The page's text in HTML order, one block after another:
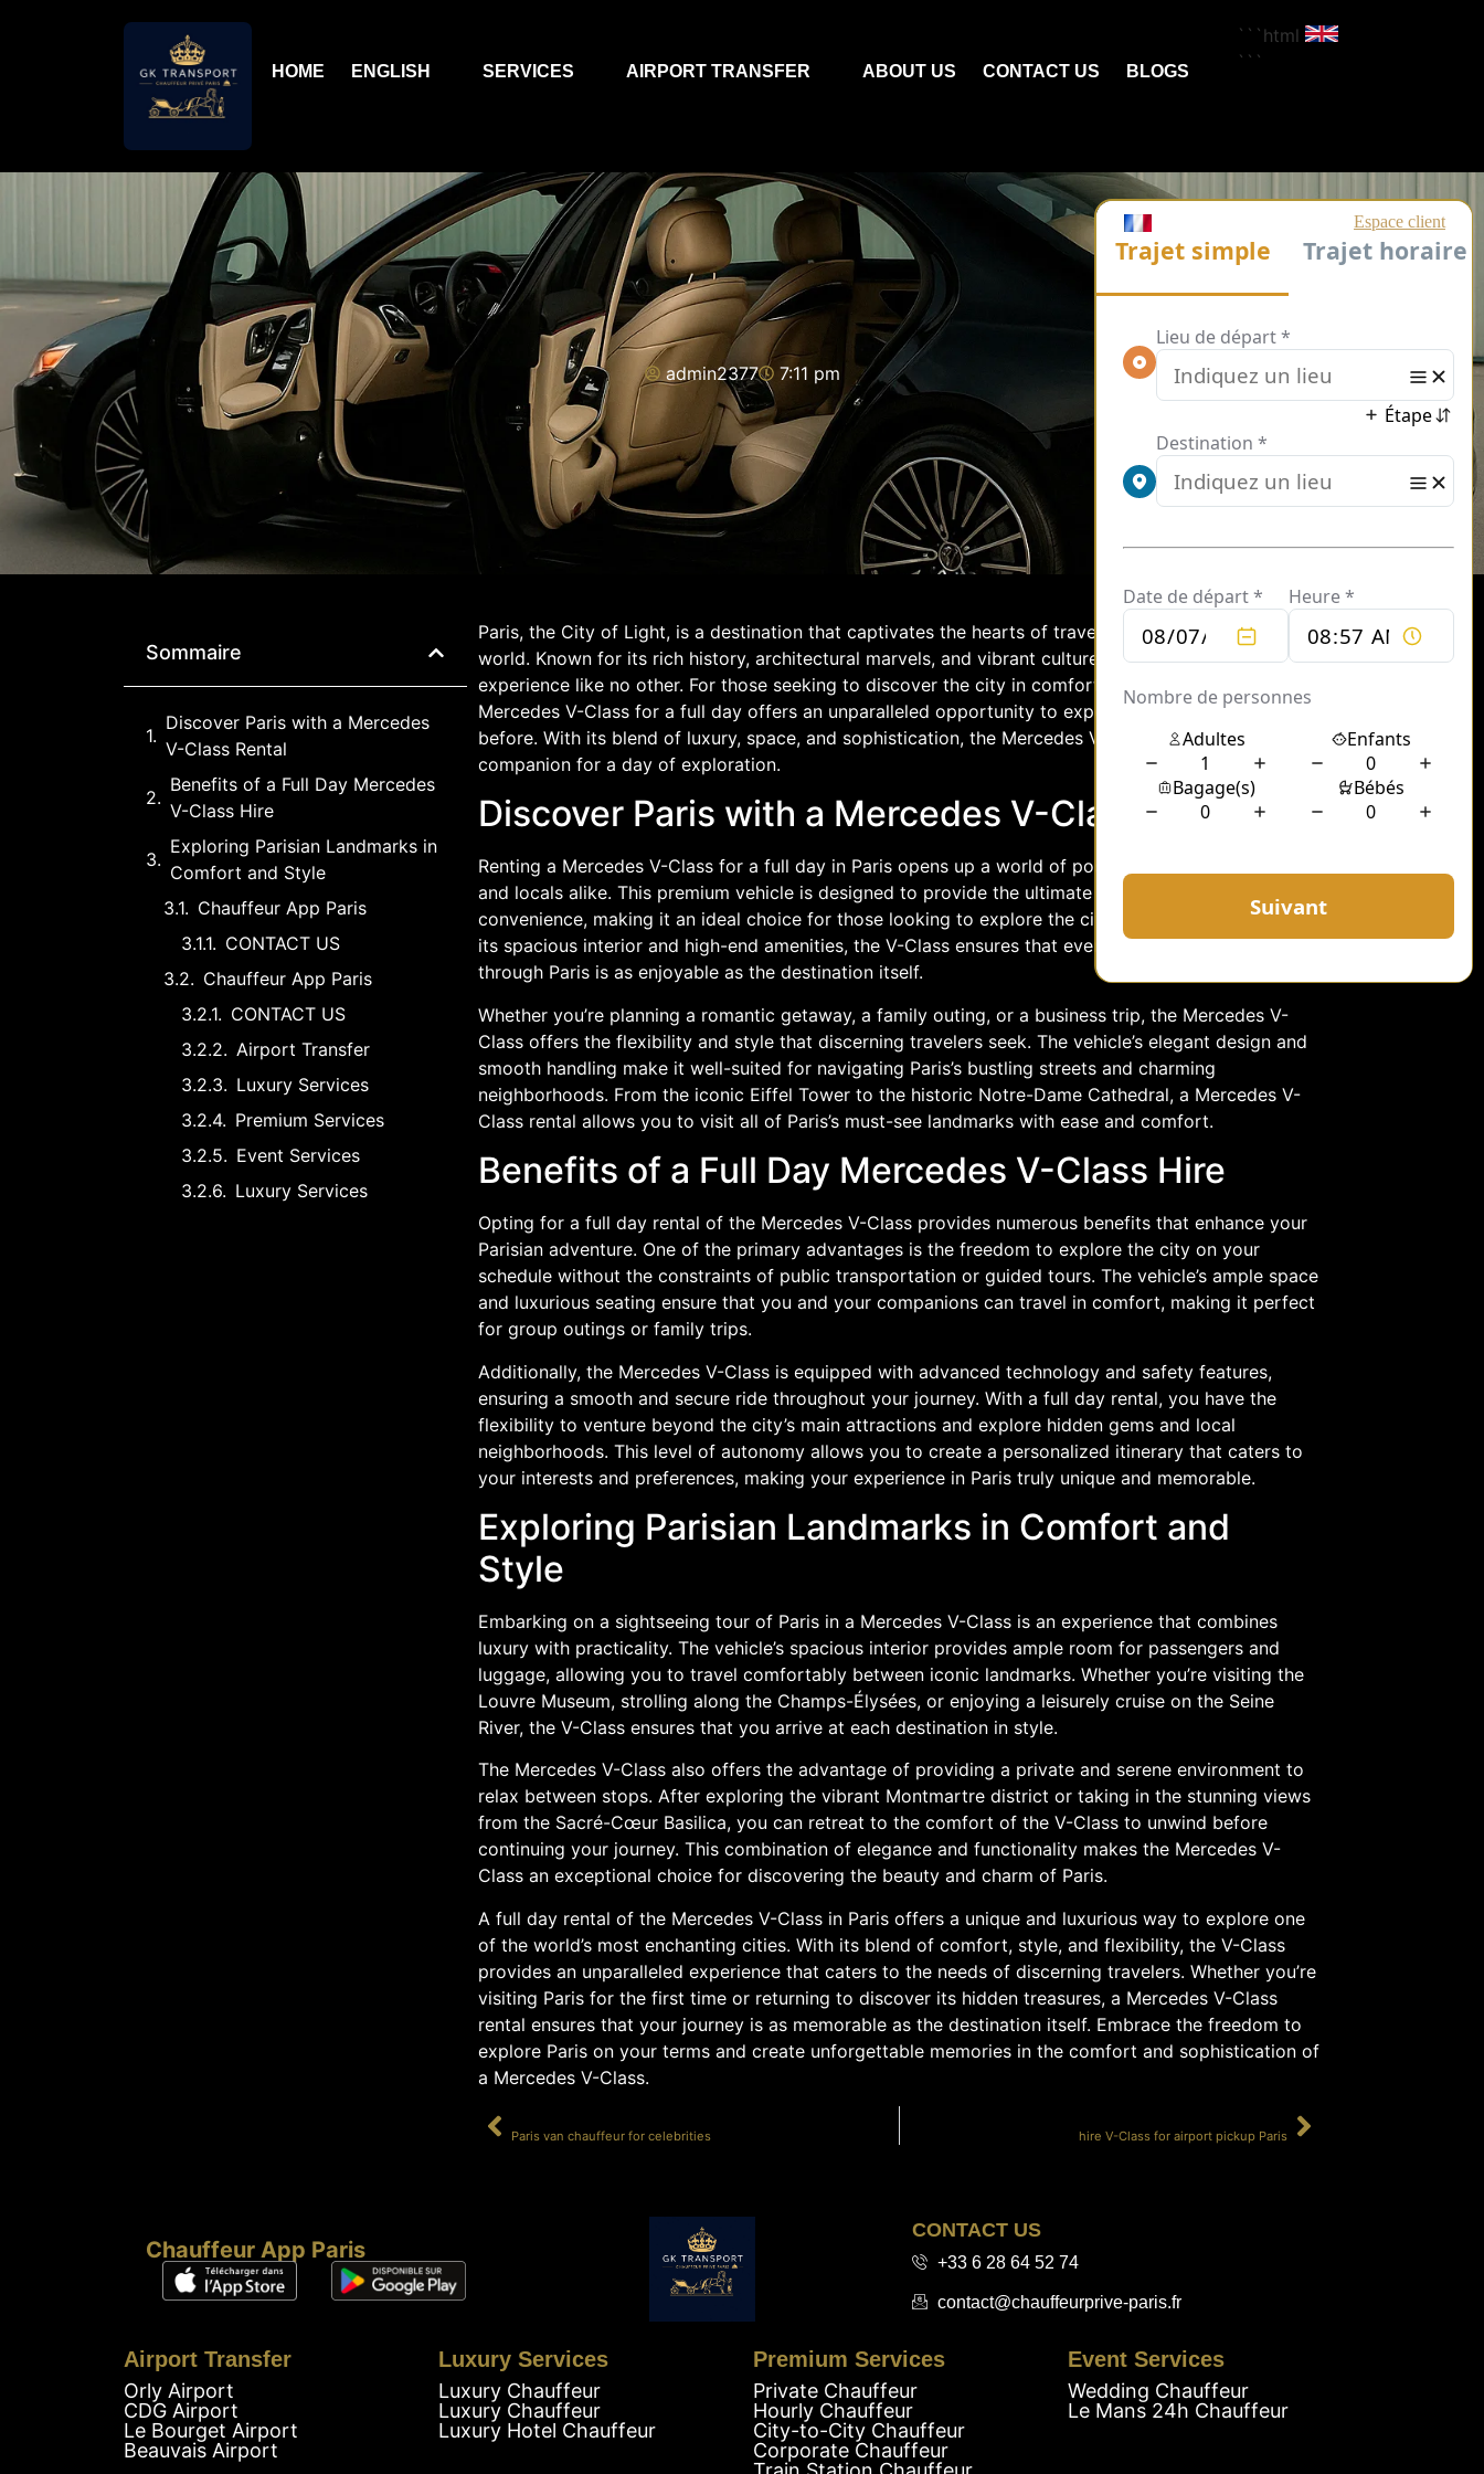
HOME ENGLISH SERVICES AIRPORT TRANSFER ABOUT US CONTACT US BLOGS
```html
```
admin2377 7:11 pm
Sommaire
Discover Paris with a Mercedes
V-Class Rental
Benefits of a Full Day Mercedes
V-Class Hire
Exploring Parisian Landmarks in
Comfort and Style
Chauffeur App Paris
CONTACT US
Chauffeur App Paris
CONTACT US
Airport Transfer
Luxury Services
Premium Services
Event Services
Luxury Services
Paris, the City of Light, is a destination that captivates the hearts of travelers from all over the
world. Known for its rich history, architectural marvels, and vibrant culture, exploring Paris is an
experience like no other. For those seeking to discover the city in comfort and style, renting a
Mercedes V-Class for a full day offers an unparalleled opportunity to experience Paris like never
before. With its blend of luxury, space, and sophistication, the Mercedes V-Class is the perfect
companion for a day of exploration.
Discover Paris with a Mercedes V-Class Rental
Renting a Mercedes V-Class for a full day in Paris opens up a world of possibilities for both tourists
and locals alike. This premium vehicle is designed to provide the ultimate in comfort and
convenience, making it an ideal choice for those looking to explore the city at their own pace. With
its spacious interior and high-end amenities, the V-Class ensures that every moment spent traveling
through Paris is as enjoyable as the destination itself.
Whether you’re planning a romantic getaway, a family outing, or a business trip, the Mercedes V-
Class offers the flexibility and style that discerning travelers seek. The vehicle’s elegant design and
smooth handling make it well-suited for navigating Paris’s bustling streets and charming
neighborhoods. From the iconic Eiffel Tower to the historic Notre-Dame Cathedral, a Mercedes V-
Class rental allows you to visit all of Paris’s must-see landmarks with ease and comfort.
Benefits of a Full Day Mercedes V-Class Hire
Opting for a full day rental of the Mercedes V-Class provides numerous benefits that enhance your
Parisian adventure. One of the primary advantages is the freedom to explore the city on your
schedule without the constraints of public transportation or guided tours. The vehicle’s ample space
and luxurious seating ensure that you and your companions can travel in comfort, making it perfect
for group outings or family trips.
Additionally, the Mercedes V-Class is equipped with advanced technology and safety features,
ensuring a smooth and secure ride throughout your journey. With a full day rental, you have the
flexibility to venture beyond the city’s main attractions and explore hidden gems and local
neighborhoods. This level of autonomy allows you to create a personalized itinerary that caters to
your interests and preferences, making your experience in Paris truly unique and memorable.
Exploring Parisian Landmarks in Comfort and
Style
Embarking on a sightseeing tour of Paris in a Mercedes V-Class is an experience that combines
luxury with practicality. The vehicle’s spacious interior provides ample room for passengers and
luggage, allowing you to travel comfortably between iconic landmarks. Whether you’re visiting the
Louvre Museum, strolling along the Champs-Élysées, or enjoying a leisurely cruise on the Seine
River, the V-Class ensures that you arrive at each destination in style.
The Mercedes V-Class also offers the advantage of providing a private and serene environment to
relax between stops. After exploring the vibrant Montmartre district or taking in the stunning views
from the Sacré-Cœur Basilica, you can retreat to the comfort of the V-Class to unwind before
continuing your journey. This combination of elegance and functionality makes the Mercedes V-
Class an exceptional choice for discovering the beauty and charm of Paris.
A full day rental of the Mercedes V-Class in Paris offers a unique and luxurious way to explore one
of the world’s most enchanting cities. With its blend of comfort, style, and flexibility, the V-Class
provides an unparalleled experience that caters to the needs of discerning travelers. Whether you’re
visiting Paris for the first time or returning to discover its hidden treasures, a Mercedes V-Class
rental ensures that your journey is as memorable as the destination itself. Embrace the freedom to
explore Paris on your terms and create unforgettable memories in the comfort and sophistication of
a Mercedes V-Class.
Paris van chauffeur for celebrities hire V-Class for airport pickup Paris
Chauffeur App Paris
CONTACT US
+33 6 28 64 52 74
contact@chauffeurprive-paris.fr
Airport Transfer
Orly Airport
CDG Airport
Le Bourget Airport
Beauvais Airport
Luxury Services
Luxury Chauffeur
Luxury Chauffeur
Luxury Hotel Chauffeur
Premium Services
Private Chauffeur
Hourly Chauffeur
City-to-City Chauffeur
Corporate Chauffeur
Event Services
Wedding Chauffeur
Le Mans 24h Chauffeur